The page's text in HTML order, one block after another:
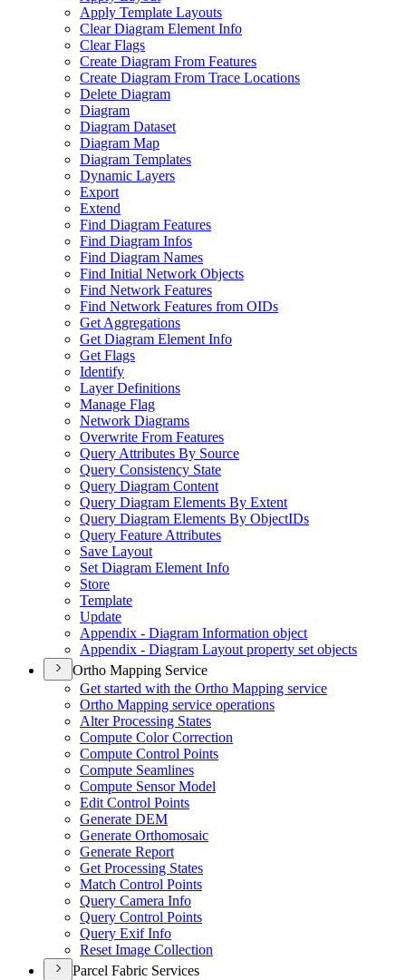
Apply Template Layouts
Clear Diagram Element Info
Clear Flags
Create Diagram From Features
Create Diagram From Trace Locations
Delete Diagram
Diagram
Diagram Dataset
Diagram Map
Diagram Templates
Dynamic Layers
Export
Extend
Find Diagram Features
Find Diagram Infos
Find Diagram Names
Find Initial Network Objects
Find Network Features
Find Network Features from OIDs
Get Aggregations
Get Diagram Element Info
Get Flags
Identify
Layer Definitions
Manage Flag
Network Diagrams
Overwrite From Features
Query Attributes By Source
Query Consistency State
Query Diagram Content
Query Diagram Elements By Extent
Query Diagram Elements By ObjectIDs
Query Feature Attributes
Save Layout
Set Diagram Element Info
Store
Template
Update
Appendix - Diagram Information object
Appendix - Diagram Layout property set objects
Ortho Mapping Service
Get started with the Ortho Mapping service
Ortho Mapping service operations
Alter Processing States
Compute Color Correction
Compute Control Points
Compute Seamlines
Compute Sensor Model
Edit Control Points
Generate DEM
Generate Orthomosaic
Generate Report
Get Processing States
Match Control Points
Query Camera Info
Query Control Points
Query Exif Info
Reset Image Collection
Parcel Fabric Services